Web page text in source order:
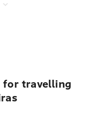
for travelling